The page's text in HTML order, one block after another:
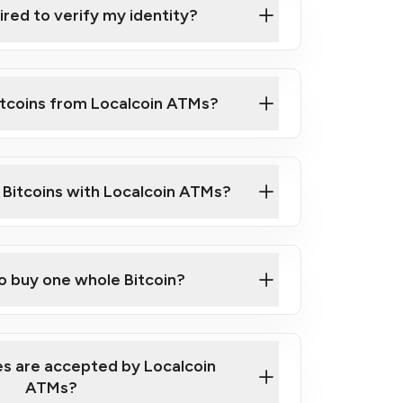
address
to verify my identity?
from Localcoin ATMs?
Video on How to Buy Bitcoin at Our
with Localcoin ATMs?
our map
buy one whole Bitcoin?
are accepted by Localcoin
ATMs?